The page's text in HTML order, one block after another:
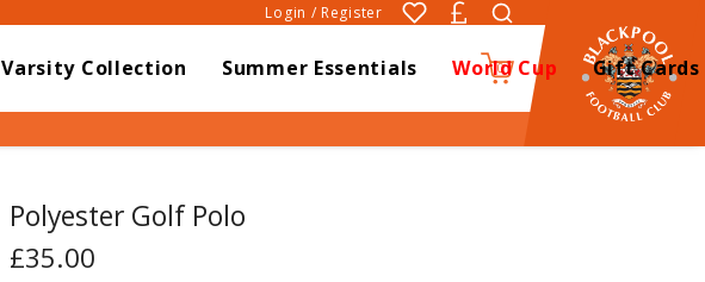
Login / Register
Varsity Collection Summer Essentials World Cup Gift Cards
0
Polyester Golf Polo
£35.00